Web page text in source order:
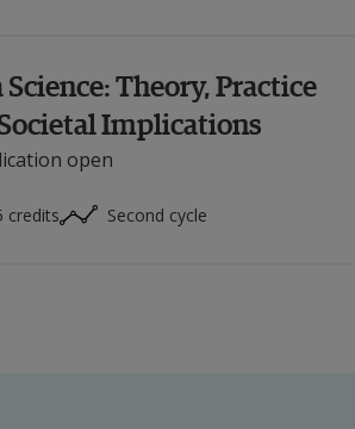
Science: Theory, Practice
Implications
open
credits Second cycle